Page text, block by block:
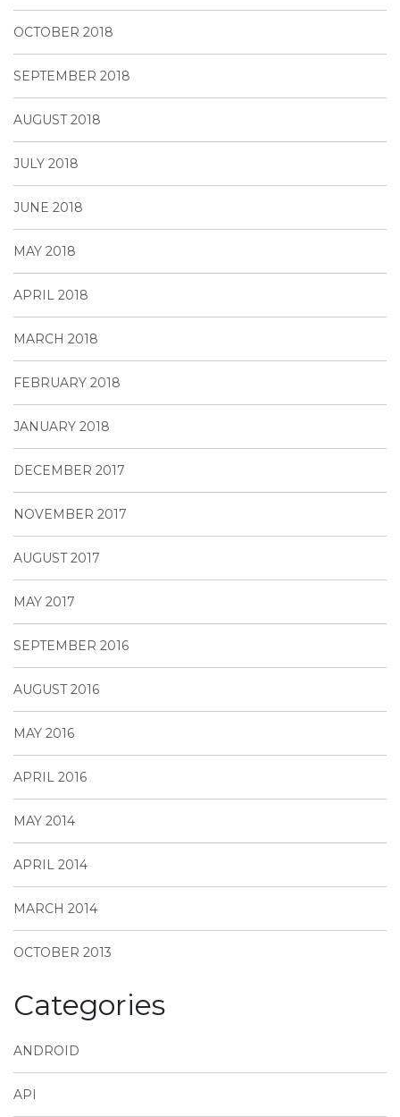
OCTOBER 2018
SEPTEMBER 2018
AUGUST 2018
JULY 2018
JUNE 2018
MAY 2018
APRIL 2018
MARCH 2018
FEBRUARY 2018
JANUARY 2018
DECEMBER 2017
NOVEMBER 2017
AUGUST 2017
MAY 2017
SEPTEMBER 2016
AUGUST 2016
MAY 2016
APRIL 2016
MAY 2014
APRIL 2014
MARCH 2014
OCTOBER 2013
Categories
ANDROID
API